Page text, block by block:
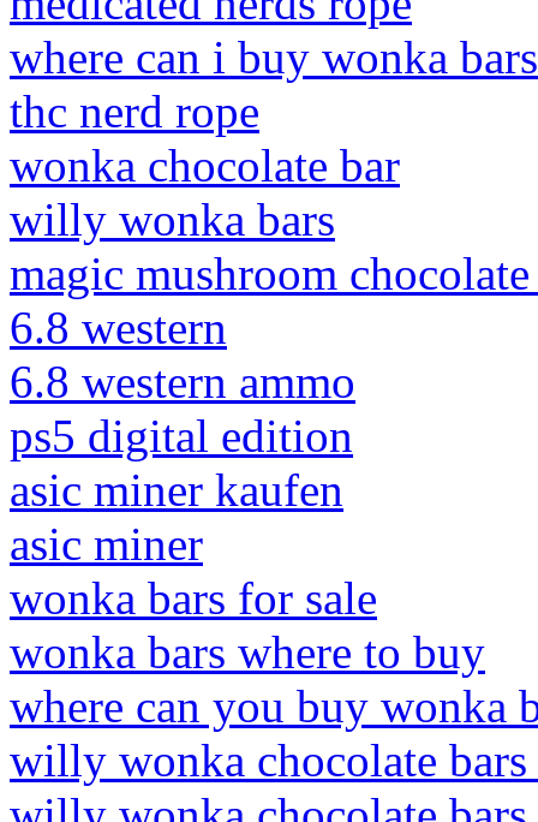
where can i buy wonka
thc nerd rope
wonka chocolate bar
willy wonka bars
magic mushroom
6.8 western
6.8 western ammo
ps5 digital edition
asic miner kaufen
asic miner
wonka bars for sale
wonka bars where to buy
where can you buy wonka
willy wonka chocolate